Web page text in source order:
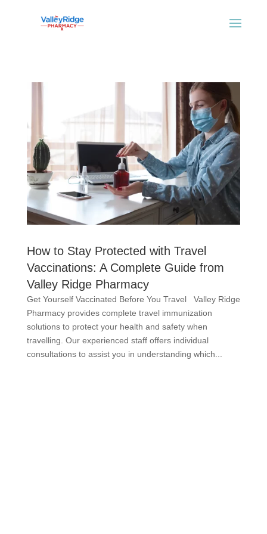
How to Stay Protected with Travel
Vaccinations: A Complete Guide from
Valley Ridge Pharmacy
Get Yourself Vaccinated Before You Travel Valley Ridge
Pharmacy provides complete travel immunization
solutions to protect your health and safety when
travelling. Our experienced staff offers individual
consultations to assist you in understanding which...